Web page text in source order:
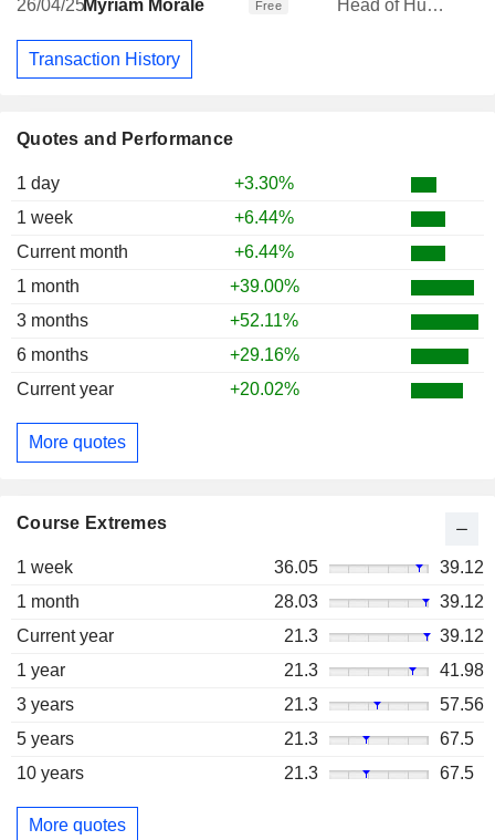
Quotes and Performance
1 day
+3.30%
1 week
+6.44%
Current month
+6.44%
1 month
+39.00%
3 months
+52.11%
6 months
+29.16%
Current year
+20.02%
More quotes
Course Extremes
1 week 36.05
39.12
1 month
28.03
39.12
Current year
21.3
39.12
1 year
21.3
41.98
3 years
21.3
57.56
5 years
21.3
67.5
10 years
21.3 67.5
More quotes
26/04/25Myriam Morale Free Head of Human Resources
Transaction History